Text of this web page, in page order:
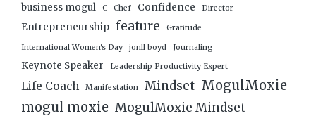
business mogul C Chef Confidence Director
Entrepreneurship feature Gratitude
International Women's Day jonll boyd Journaling
Keynote Speaker Leadership Productivity Expert
Life Coach Manifestation Mindset MogulMoxie
mogul moxie MogulMoxie Mindset